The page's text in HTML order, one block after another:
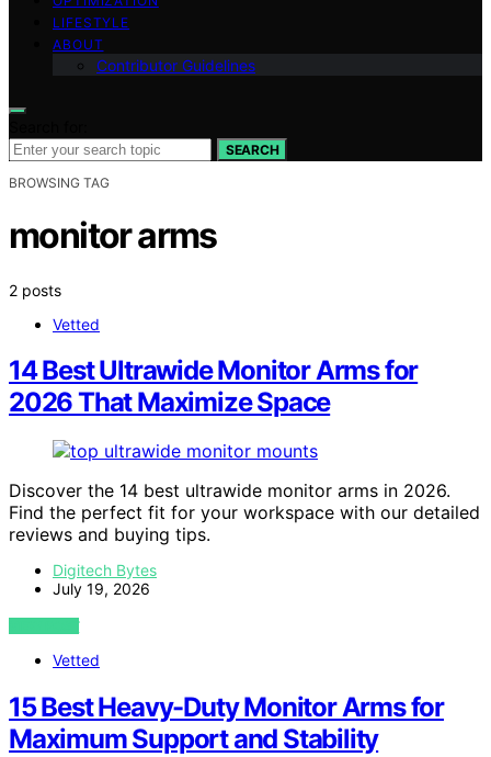
LIFESTYLE
ABOUT
Contributor Guidelines
SEARCH
BROWSING TAG
monitor arms
2 posts
Vetted
14 Best Ultrawide Monitor Arms for
2026 That Maximize Space
Discover the 14 best ultrawide monitor arms in 2026.
Find the perfect fit for your workspace with our detailed
reviews and buying tips.
Digitech Bytes
July 19, 2026
VIEW POST
Vetted
15 Best Heavy-Duty Monitor Arms for
Maximum Support and Stability